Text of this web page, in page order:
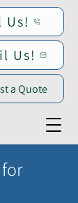
Us!
a Quote
Us!